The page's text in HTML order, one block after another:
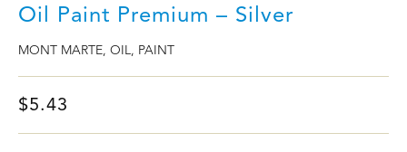
Oil Paint Premium – Silver
MONT MARTE, OIL, PAINT
$5.43